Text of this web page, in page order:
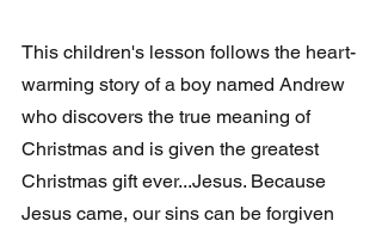
This children's lesson follows the heart-
warming story of a boy named Andrew
who discovers the true meaning of
Christmas and is given the greatest
Christmas gift ever...Jesus. Because
Jesus came, our sins can be forgiven